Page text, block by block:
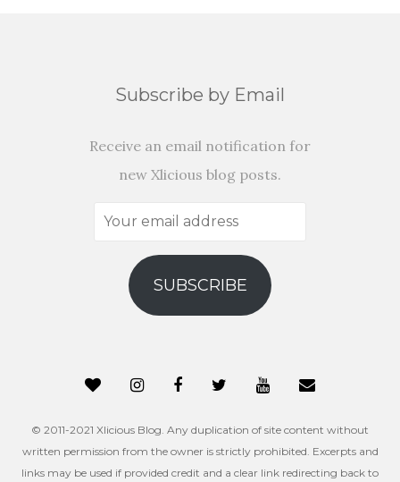
Subscribe by Email
Receive an email notification for
new Xlicious blog posts.
Your
address
SUBSCRIBE
© 2011-2021 Xlicious Blog. Any duplication of site content without
written permission from the owner is strictly prohibited. Excerpts and
links may be used if provided credit and a clear link redirecting back to